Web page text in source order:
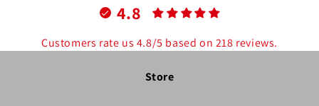
4.8
Customers rate us 4.8/5 based on 218 reviews.
Store